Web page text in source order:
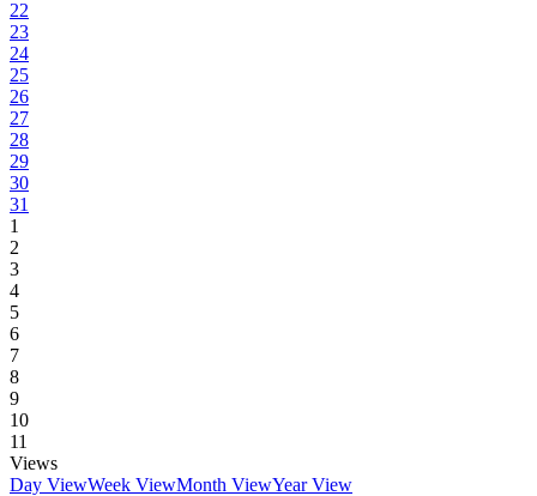
22
23
24
25
26
27
28
29
30
31
1
2
3
4
5
6
7
8
9
10
11
Views
Day ViewWeek ViewMonth ViewYear View